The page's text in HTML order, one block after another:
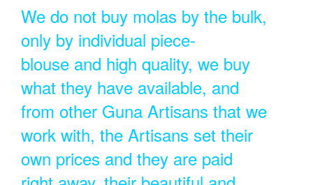
We do not buy molas by the bulk,
only by individual piece-
blouse and high quality, we buy
what they have available, and
from other Guna Artisans that we
work with, the Artisans set their
own prices and they are paid